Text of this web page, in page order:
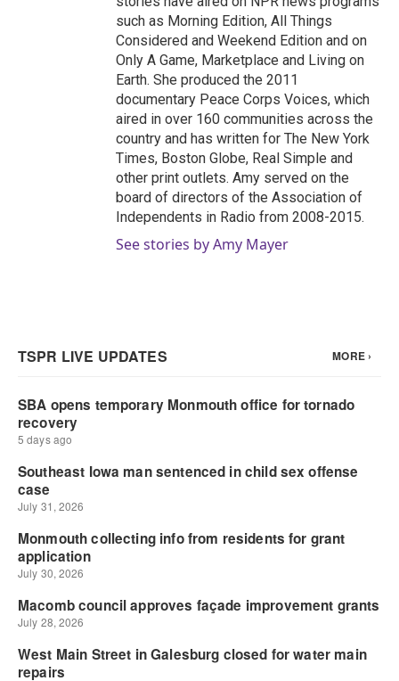
such as Morning Edition, All Things
Considered and Weekend Edition and on
Only A Game, Marketplace and Living on
Earth. She produced the 2011
documentary Peace Corps Voices, which
aired in over 160 communities across the
country and has written for The New York
Times, Boston Globe, Real Simple and
other print outlets. Amy served on the
board of directors of the Association of
Independents in Radio from 2008-2015.
See stories by Amy Mayer